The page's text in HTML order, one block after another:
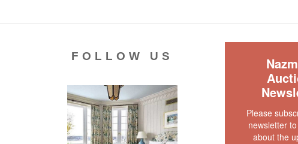
period.
The rich colors and grand scale of the design
complement the interiors of palaces and
meant to give the occupant a sense of awe.
imagine this rug in the grand courts of the
FOLLOW US
Please
newsletter
about the